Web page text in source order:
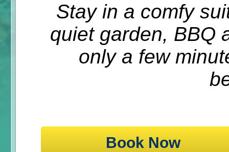
Stay in a comfy
quiet garden, BBQ
only a few
Book Now